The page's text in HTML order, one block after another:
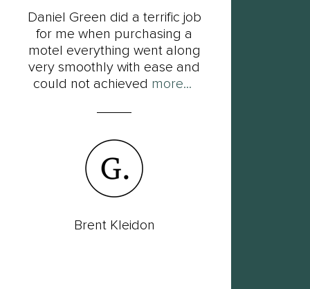
Daniel Green did a terrific job
for me when purchasing a
motel everything went along
very smoothly with ease and
could not achieved more...
Brent Kleidon